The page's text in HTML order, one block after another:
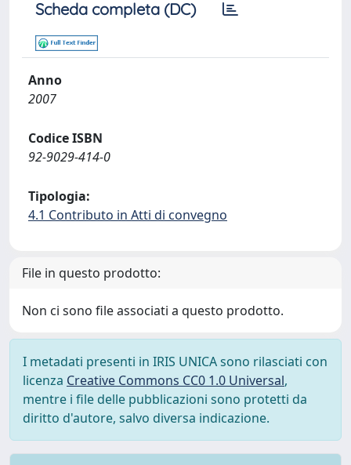
Scheda completa (DC)
Anno
2007
Codice ISBN
92-9029-414-0
Tipologia:
4.1 Contributo in Atti di convegno
File in questo prodotto:
Non ci sono file associati a questo prodotto.
I metadati presenti in IRIS UNICA sono rilasciati con
licenza Creative Commons CC0 1.0 Universal,
mentre i file delle pubblicazioni sono protetti da
diritto d'autore, salvo diversa indicazione.